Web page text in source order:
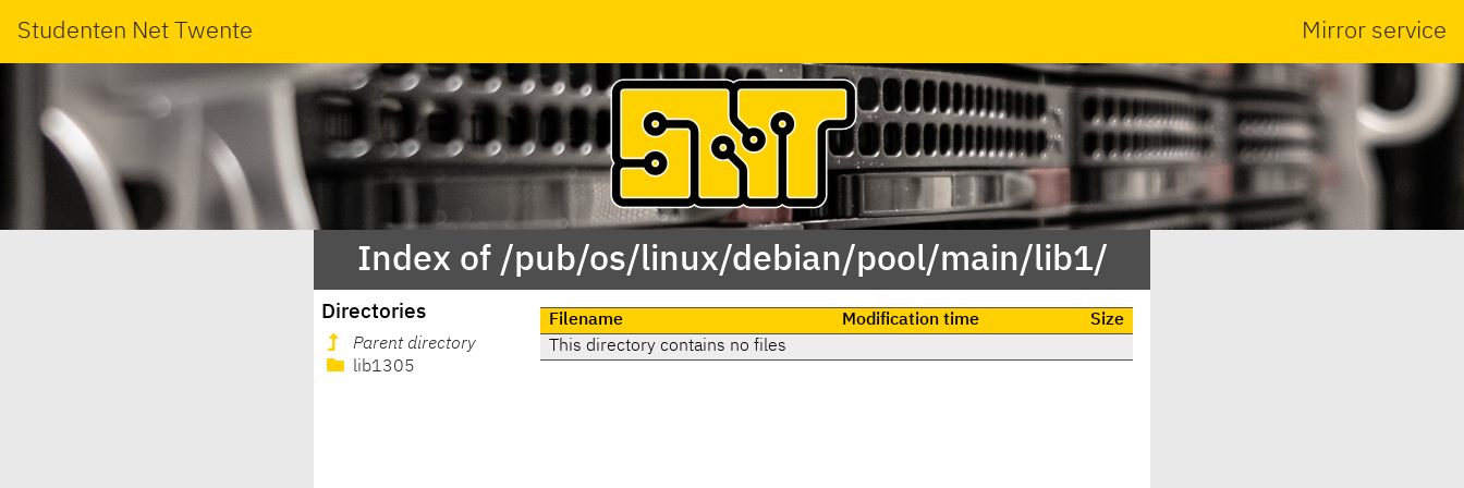
Studenten Net Twente Mirror service
Index of /pub/os/linux/debian/pool/main/lib1/
Directories
Parent directory
lib1305
Filename Modification time
Size
This directory contains no files